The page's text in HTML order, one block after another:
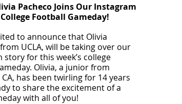
Pacheco Joins Our Instagram
Football Gameday!
to announce that Olivia
UCLA, will be taking over our
story for this week’s college
Olivia, a junior from
has been twirling for 14 years
to share the excitement of a
with all of you!